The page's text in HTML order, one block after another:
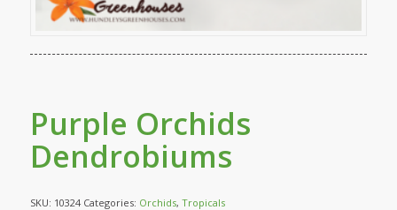
Purple Orchids
Dendrobiums
SKU: 10324 Categories: Orchids, Tropicals